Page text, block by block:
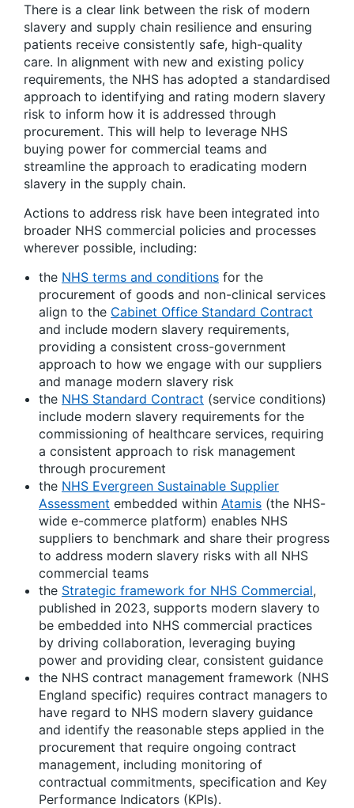
There is a clear link between the risk of modern
slavery and supply chain resilience and ensuring
patients receive consistently safe, high-quality
care. In alignment with new and existing policy
requirements, the NHS has adopted a standardised
approach to identifying and rating modern slavery
risk to inform how it is addressed through
procurement. This will help to leverage NHS
buying power for commercial teams and
streamline the approach to eradicating modern
slavery in the supply chain.
Actions to address risk have been integrated into
broader NHS commercial policies and processes
wherever possible, including:
the NHS terms and conditions for the
procurement of goods and non-clinical services
align to the Cabinet Office Standard Contract
and include modern slavery requirements,
providing a consistent cross-government
approach to how we engage with our suppliers
and manage modern slavery risk
the NHS Standard Contract (service conditions)
include modern slavery requirements for the
commissioning of healthcare services, requiring
a consistent approach to risk management
through procurement
the NHS Evergreen Sustainable Supplier
Assessment embedded within Atamis (the NHS-
wide e-commerce platform) enables NHS
suppliers to benchmark and share their progress
to address modern slavery risks with all NHS
commercial teams
the Strategic framework for NHS Commercial,
published in 2023, supports modern slavery to
be embedded into NHS commercial practices
by driving collaboration, leveraging buying
power and providing clear, consistent guidance
the NHS contract management framework (NHS
England specific) requires contract managers to
have regard to NHS modern slavery guidance
and identify the reasonable steps applied in the
procurement that require ongoing contract
management, including monitoring of
contractual commitments, specification and Key
Performance Indicators (KPIs).